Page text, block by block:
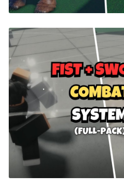
Fist + Sword
$26.00